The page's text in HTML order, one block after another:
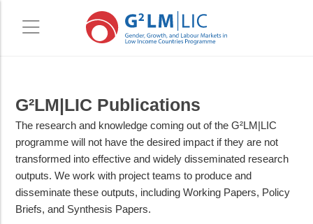
to
main
to
primary
G²LM|LIC Publications
The research and knowledge coming out of the G²LM|LIC
programme will not have the desired impact if they are not
transformed into effective and widely disseminated research
outputs. We work with project teams to produce and
disseminate these outputs, including Working Papers, Policy
Briefs, and Synthesis Papers.